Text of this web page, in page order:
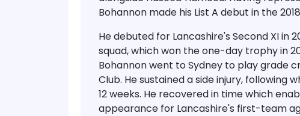
Bohannon made his List A debut in the
He debuted for Lancashire's Second XI in
squad, which won the one-day trophy in
Bohannon went to Sydney to play grade
Club. He sustained a side injury, following
12 weeks. He recovered in time which
appearance for Lancashire's first-team